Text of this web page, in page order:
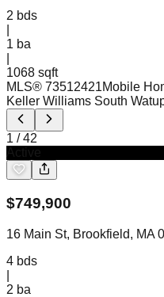
2 bds
1 ba
1068 sqft
MLS® 73512421Mobile
Keller Williams South
1 /42
$749,900
16 Main St, Brookfield, MA
4 bds
2 ba